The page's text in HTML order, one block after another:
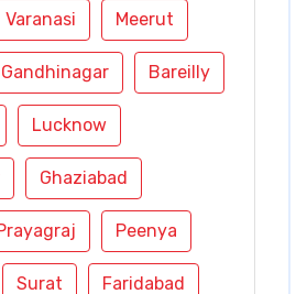
Varanasi Meerut
Gandhinagar Bareilly
Lucknow
Ghaziabad
Peenya
Surat Faridabad